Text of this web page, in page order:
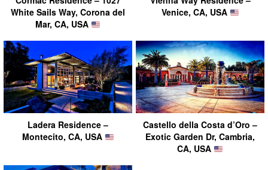
White Sails Way, Corona del
Mar, CA, USA
Venice, CA, USA
Ladera Residence –
Montecito, CA, USA
Castello della Costa d’Oro –
Exotic Garden Dr, Cambria,
CA, USA